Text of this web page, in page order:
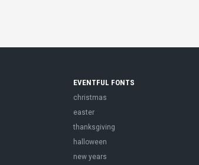
EVENTFUL FONTS
christmas
easter
thanksgiving
halloween
new years